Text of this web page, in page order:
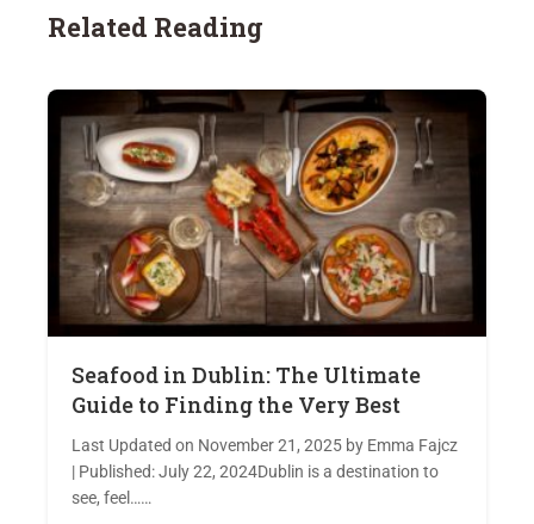
Related Reading
Seafood in Dublin: The Ultimate
Guide to Finding the Very Best
Last Updated on November 21, 2025 by Emma Fajcz
| Published: July 22, 2024Dublin is a destination to
see, feel……